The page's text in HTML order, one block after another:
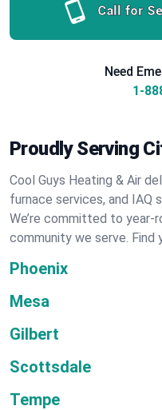
Call for
Need
1-
Proudly Serving
Cool Guys Heating & Air
furnace services, and IAQ
We’re committed to
community we serve. Find
Phoenix
Mesa
Gilbert
Scottsdale
Tempe